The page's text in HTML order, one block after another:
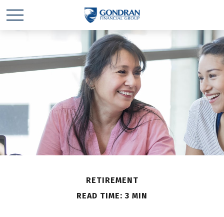
RETIREMENT
READ TIME: 3 MIN